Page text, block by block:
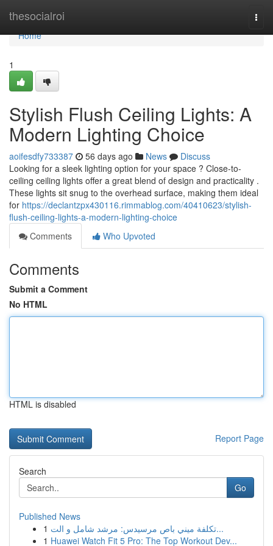
thesocialroi
Home
Home
1
Stylish Flush Ceiling Lights: A
Modern Lighting Choice
aoifesdfy733387 56 days ago News
Discuss
Looking for a sleek lighting option for your space ? Close-to-
ceiling ceiling lights offer a great blend of design and practicality .
These lights sit snug to the overhead surface, making them ideal
for https://declantzpx430116.rimmablog.com/40410623/stylish-
flush-ceiling-lights-a-modern-lighting-choice
Comments
Who Upvoted
Comments
Submit a Comment
No HTML
HTML is disabled
Report Page
Search
Go
Published News
1
تكلفة ميني باص مرسيدس: مرشد شامل و الت...
1 Huawei Watch Fit 5 Pro: The Top Workout Dev...